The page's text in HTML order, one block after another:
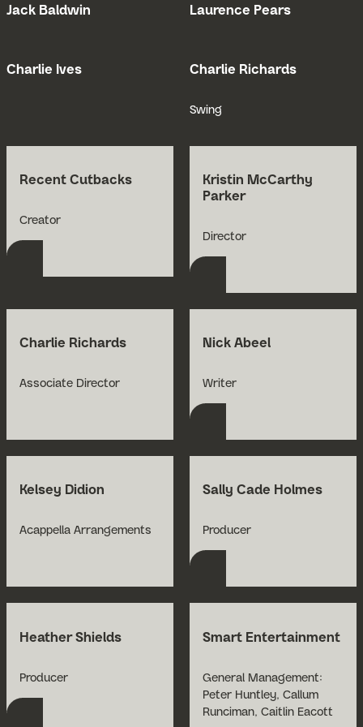
Open Bio for Jack Baldwin
Jack Baldwin Open Bio
Laurence Pears
Open Bio for Charlie Ives
Charlie Ives Open Bio
Charlie Richards
Swing
Open Bio for Recent Cutbacks
Recent Cutbacks
Creator
Open Bio for Kristin
Kristin McCarthy
Parker
Director
Charlie Richards
Associate Director Open Bio for Nick
Nick Abeel
Writer
Kelsey Didion
Acappella Arrangements Open Bio for Sally
Sally Cade Holmes
Producer
Open Bio for Heather Shields
Heather Shields
Producer
Open Bio for Smart
Smart Entertainment
General Management:
Peter Huntley, Callum
Runciman, Caitlin Eacott